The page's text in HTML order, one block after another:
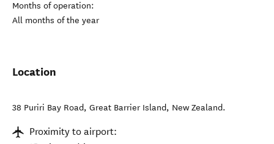
Months of operation:
All months of the year
Location
38 Puriri Bay Road, Great Barrier Island, New Zealand.
Proximity to airport: